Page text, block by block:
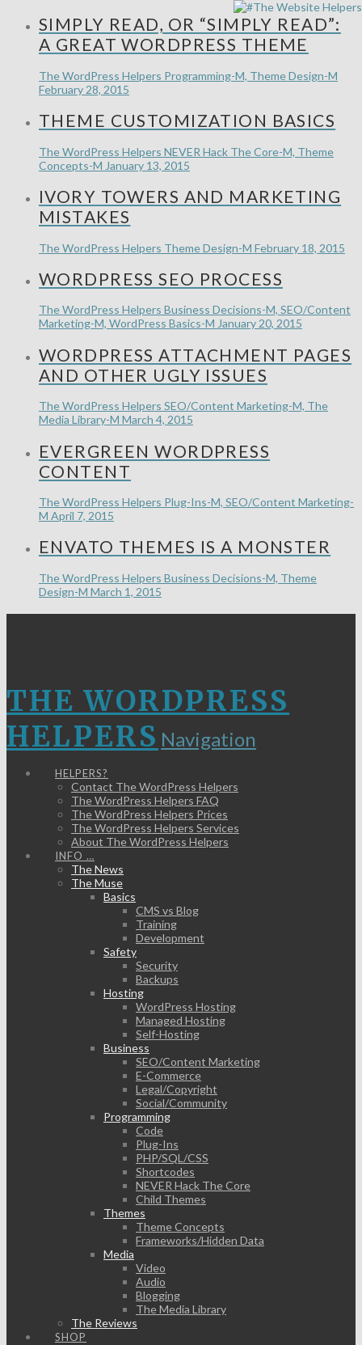
SIMPLY READ, OR “SIMPLY READ”:
A GREAT WORDPRESS THEME
The WordPress Helpers Programming-M, Theme Design-M
February 28, 2015
THEME CUSTOMIZATION BASICS
The WordPress Helpers NEVER Hack The Core-M, Theme
Concepts-M January 13, 2015
IVORY TOWERS AND MARKETING
MISTAKES
The WordPress Helpers Theme Design-M February 18, 2015
WORDPRESS SEO PROCESS
The WordPress Helpers Business Decisions-M, SEO/Content
Marketing-M, WordPress Basics-M January 20, 2015
WORDPRESS ATTACHMENT PAGES
AND OTHER UGLY ISSUES
The WordPress Helpers SEO/Content Marketing-M, The
Media Library-M March 4, 2015
EVERGREEN WORDPRESS
CONTENT
The WordPress Helpers Plug-Ins-M, SEO/Content Marketing-
M April 7, 2015
ENVATO THEMES IS A MONSTER
The WordPress Helpers Business Decisions-M, Theme
Design-M March 1, 2015
THE WORDPRESS
HELPERS Navigation
HELPERS?
Contact The WordPress Helpers
The WordPress Helpers FAQ
The WordPress Helpers Prices
The WordPress Helpers Services
About The WordPress Helpers
INFO …
The News
The Muse
Basics
CMS vs Blog
Training
Development
Safety
Security
Backups
Hosting
WordPress Hosting
Managed Hosting
Self-Hosting
Business
SEO/Content Marketing
E-Commerce
Legal/Copyright
Social/Community
Programming
Code
Plug-Ins
PHP/SQL/CSS
Shortcodes
NEVER Hack The Core
Child Themes
Themes
Theme Concepts
Frameworks/Hidden Data
Media
Video
Audio
Blogging
The Media Library
The Reviews
SHOP